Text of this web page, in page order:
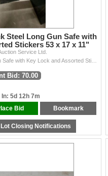
Steel Long Gun Safe with
Stickers 53 x 17 x 11"
Service Ltd.
Bid: 70.00
In: 5d 12h 7m
Bid Bookmark
Closing Notifications